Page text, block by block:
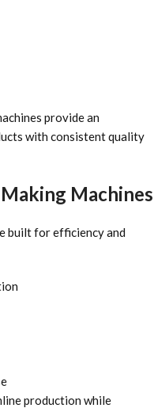
provide an
with consistent quality
Machines
built for efficiency and
production while